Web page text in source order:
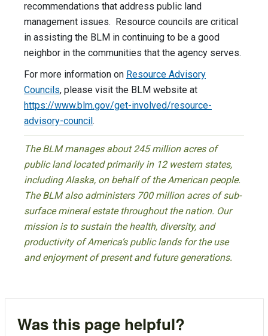
recommendations that address public land
management issues. Resource councils are critical
in assisting the BLM in continuing to be a good
neighbor in the communities that the agency serves.
For more information on Resource Advisory
Councils, please visit the BLM website at
https://www.blm.gov/get-involved/resource-
advisory-council .
The BLM manages about 245 million acres of
public land located primarily in 12 western states,
including Alaska, on behalf of the American people.
The BLM also administers 700 million acres of sub-
surface mineral estate throughout the nation. Our
mission is to sustain the health, diversity, and
productivity of America’s public lands for the use
and enjoyment of present and future generations.
Was this page helpful?